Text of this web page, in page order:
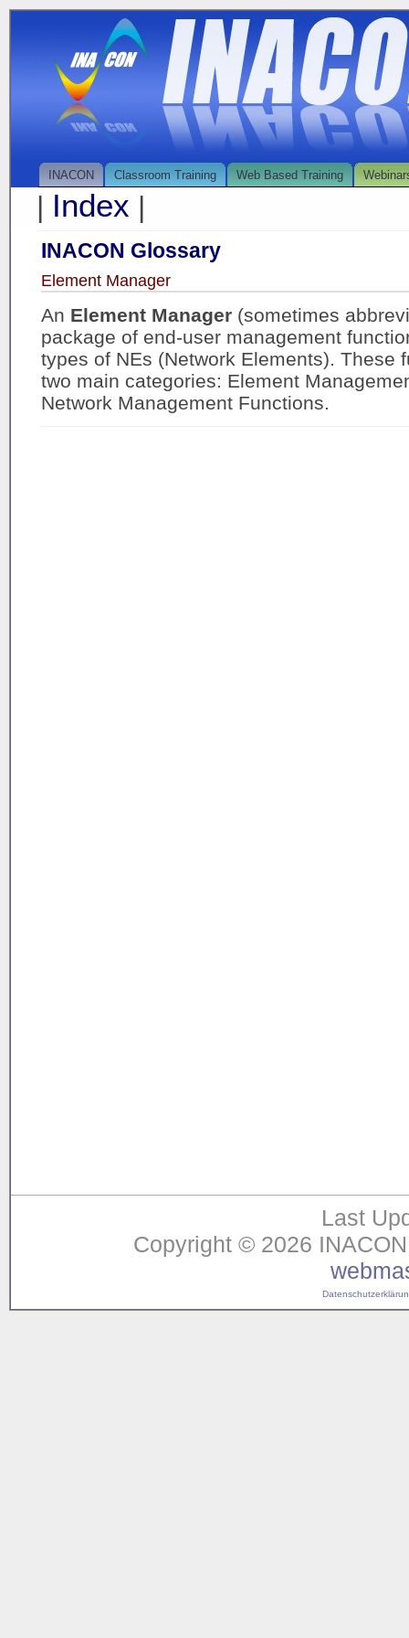
INACON Classroom Training Web Based Training
| Index |
INACON Glossary
Element Manager
An Element Manager (sometimes
package of end-user management
types of NEs (Network Elements). These
two main categories: Element
Network Management Functions.
Last
Copyright © 2026